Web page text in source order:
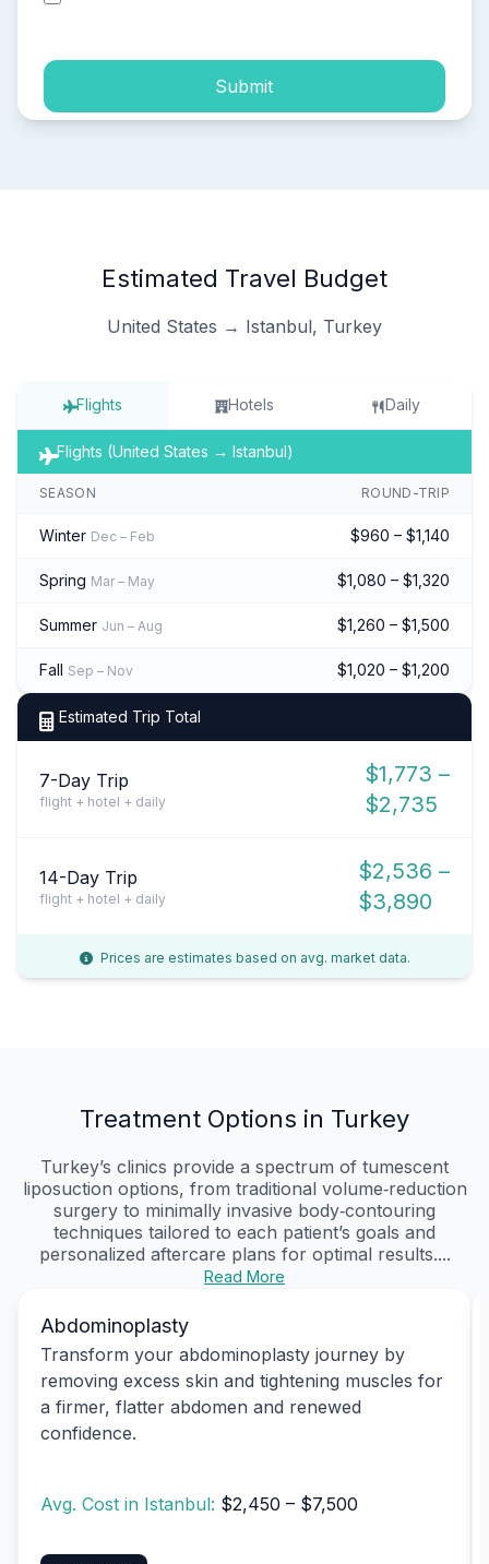
Submit
Estimated Travel Budget
United States → Istanbul, Turkey
Flights Hotels Daily
Flights (United States → Istanbul)
SEASON ROUND-TRIP
Winter Dec – Feb $960 – $1,140
Spring Mar – May $1,080 – $1,320
Summer Jun – Aug $1,260 – $1,500
Fall Sep – Nov $1,020 – $1,200
Estimated Trip Total
7-Day Trip
flight + hotel + daily
$1,773 –
$2,735
14-Day Trip
flight + hotel + daily
$2,536 –
$3,890
Prices are estimates based on avg. market data.
Treatment Options in Turkey
Turkey’s clinics provide a spectrum of tumescent
liposuction options, from traditional volume‑reduction
surgery to minimally invasive body‑contouring
techniques tailored to each patient’s goals and
personalized aftercare plans for optimal results....
Read More
Abdominoplasty
Transform your abdominoplasty journey by
removing excess skin and tightening muscles for
a firmer, flatter abdomen and renewed
confidence.
Avg. Cost in Istanbul: $2,450 – $7,500